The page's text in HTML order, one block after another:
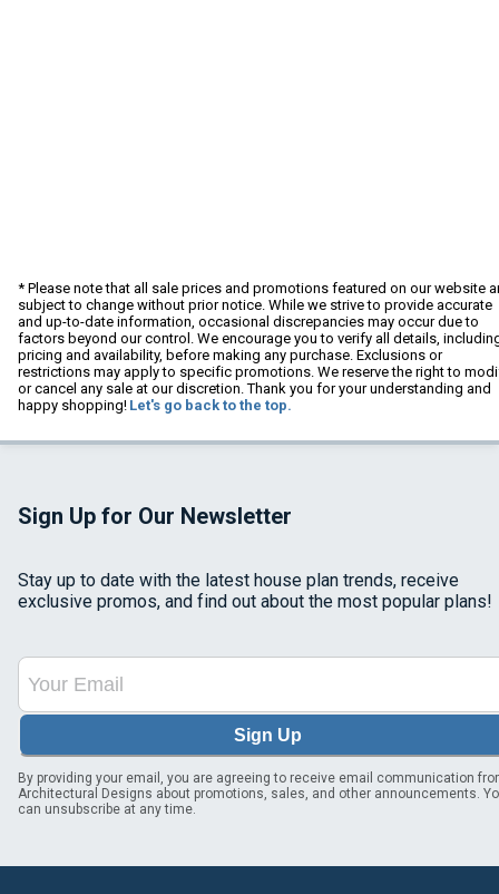
* Please note that all sale prices and promotions featured on our website
subject to change without prior notice. While we strive to provide accurate
and up-to-date information, occasional discrepancies may occur due to
factors beyond our control. We encourage you to verify all details,
pricing and availability, before making any purchase. Exclusions or
restrictions may apply to specific promotions. We reserve the right to
or cancel any sale at our discretion. Thank you for your understanding and
happy shopping! Let's go back to the top.
Sign Up for Our Newsletter
Stay up to date with the latest house plan trends, receive
exclusive promos, and find out about the most popular plans!
Sign Up
By providing your email, you are agreeing to receive email communication
Architectural Designs about promotions, sales, and other announcements.
can unsubscribe at any time.